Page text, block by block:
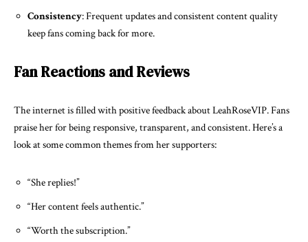
Consistency: Frequent updates and consistent content quality
keep fans coming back for more.
Fan Reactions and Reviews
The internet is filled with positive feedback about LeahRoseVIP. Fans
praise her for being responsive, transparent, and consistent. Here’s a
look at some common themes from her supporters:
“She replies!”
“Her content feels authentic.”
“Worth the subscription.”